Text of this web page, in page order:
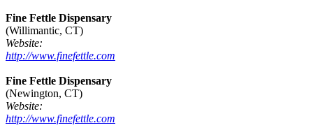
Fine Fettle Dispensary
(Willimantic, CT)
Website:
http://www.finefettle.com
Fine Fettle Dispensary
(Newington, CT)
Website:
http://www.finefettle.com